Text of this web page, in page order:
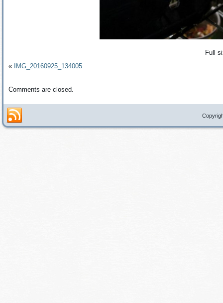
Full
«
IMG_20160925_134005
Comments are closed.